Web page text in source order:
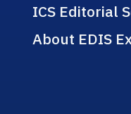
ICS Editorial
About EDIS